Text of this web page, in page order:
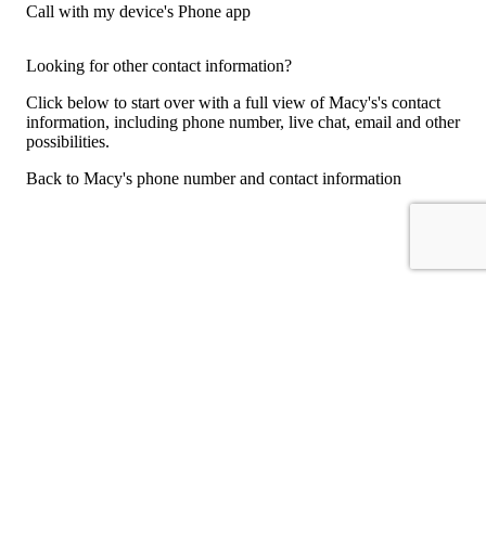
Call with my device's Phone app
Looking for other contact information?
Click below to start over with a full view of Macy's's contact
information, including phone number, live chat, email and other
possibilities.
Back to Macy's phone number and contact information